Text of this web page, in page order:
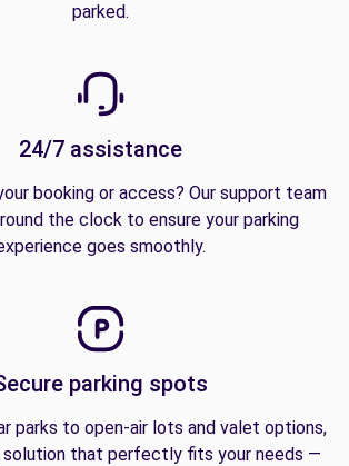
parked.
24/7 assistance
booking or access? Our support team
the clock to ensure your parking
goes smoothly.
parking spots
parks to open-air lots and valet options,
solution that perfectly fits your needs —